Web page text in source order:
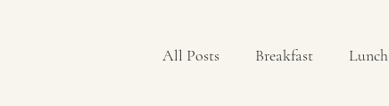
All Posts Breakfast Lunch